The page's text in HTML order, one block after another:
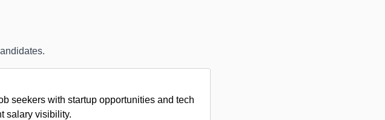
seekers with startup opportunities and tech
salary visibility.